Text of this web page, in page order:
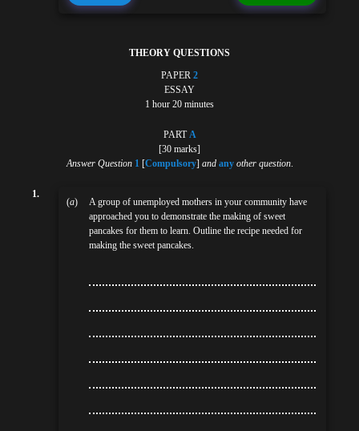
THEORY QUESTIONS
PAPER 2
ESSAY
1 hour 20 minutes
PARTA
[30 marks]
Answer Question 1[Compulsory] and any other question.
1.
(a)
A group of unemployed mothers in your community have
approached you to demonstrate the making of sweet
pancakes for them to learn. Outline the recipe needed for
making the sweet pancakes.